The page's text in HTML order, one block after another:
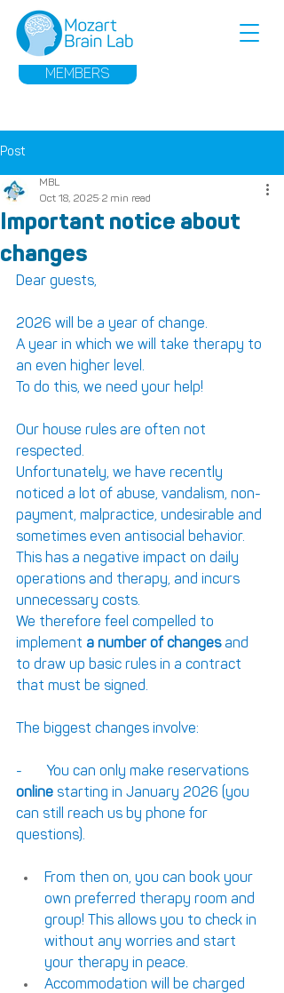
MEMBERS
Post
Important notice about
changes
MBL
Oct 18, 2025 2 min read
Dear guests,
2026 will be a year of change.
A year in which we will take therapy to
an even higher level.
To do this, we need your help!
Our house rules are often not
respected.
Unfortunately, we have recently
noticed a lot of abuse, vandalism, non-
payment, malpractice, undesirable and
sometimes even antisocial behavior.
This has a negative impact on daily
operations and therapy, and incurs
unnecessary costs.
We therefore feel compelled to
implement a number of changes and
to draw up basic rules in a contract
that must be signed.
The biggest changes involve:
-       You can only make reservations
online starting in January 2026 (you
can still reach us by phone for
questions).
From then on, you can book your
own preferred therapy room and
group! This allows you to check in
without any worries and start
your therapy in peace.
Accommodation will be charged